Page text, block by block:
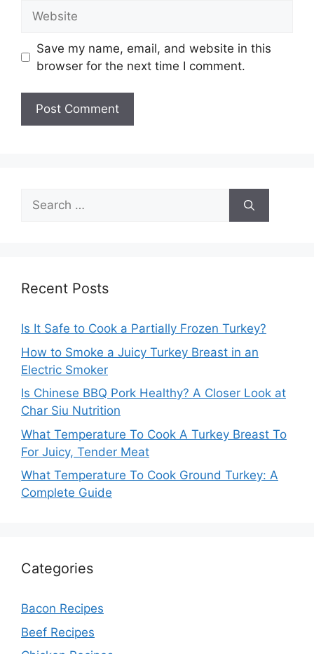
Save my name, email, and website in this
browser for the next time I comment.
Search
for:
Recent Posts
Is It Safe to Cook a Partially Frozen Turkey?
How to Smoke a Juicy Turkey Breast in an
Electric Smoker
Is Chinese BBQ Pork Healthy? A Closer Look at
Char Siu Nutrition
What Temperature To Cook A Turkey Breast To
For Juicy, Tender Meat
What Temperature To Cook Ground Turkey: A
Complete Guide
Categories
Bacon Recipes
Beef Recipes